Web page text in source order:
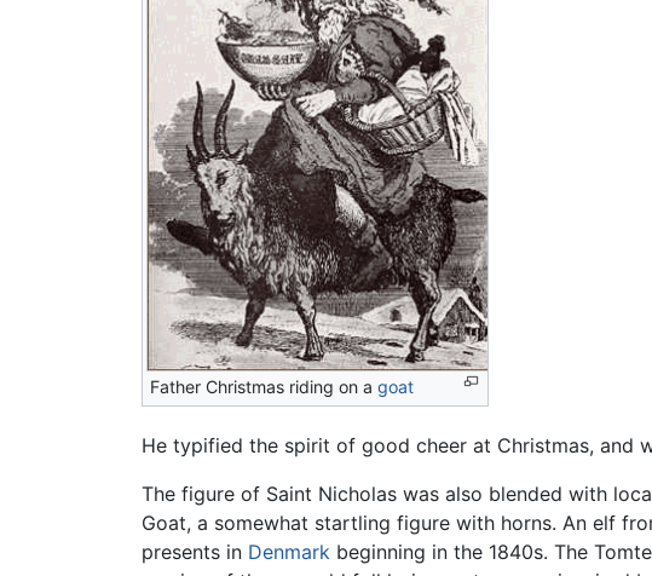
Father Christmas riding on a goat
He typified the spirit of good cheer at Christmas, and
The figure of Saint Nicholas was also blended with
Goat, a somewhat startling figure with horns. An elf
presents in Denmark beginning in the 1840s. The